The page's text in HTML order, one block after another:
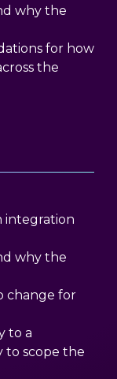
why the
for how
the
integration
why the
change for
to a
to scope the